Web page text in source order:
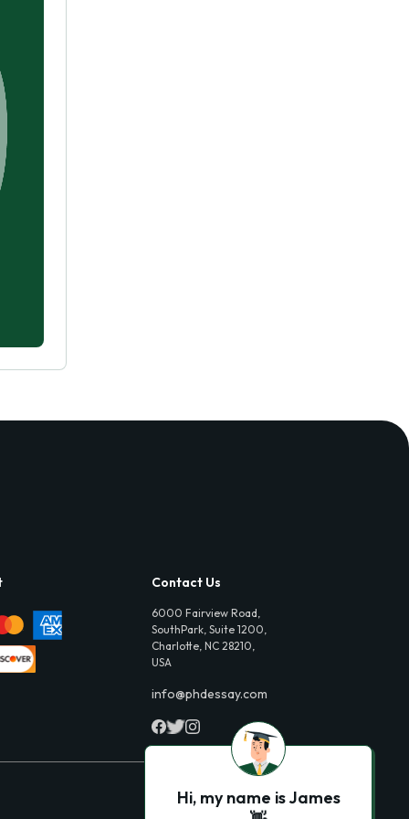
Contact Us
6000 Fairview Road,
SouthPark, Suite 1200,
Charlotte, NC 28210,
USA
info@phdessay.com
Hi, my name is James